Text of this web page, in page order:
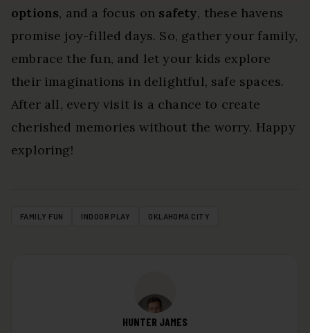
options, and a focus on safety, these havens
promise joy-filled days. So, gather your family,
embrace the fun, and let your kids explore
their imaginations in delightful, safe spaces.
After all, every visit is a chance to create
cherished memories without the worry. Happy
exploring!
FAMILY FUN INDOOR PLAY OKLAHOMA CITY
HUNTER JAMES